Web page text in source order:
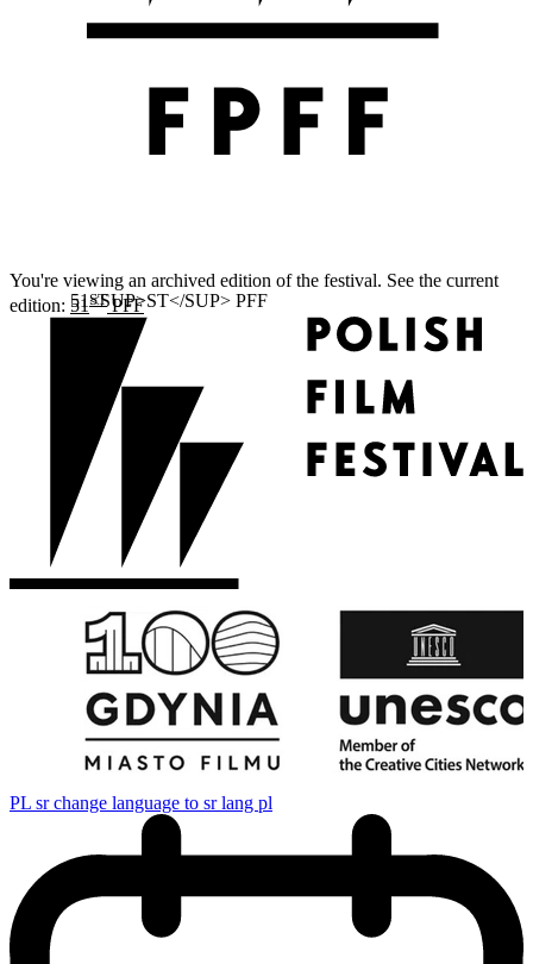
You're viewing an archived edition of the festival. See the current
edition: 51STPFF
PL sr change language to sr lang pl